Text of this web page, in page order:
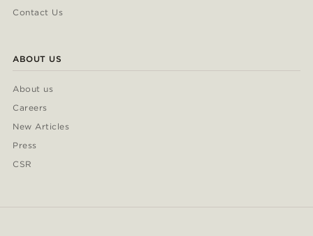
Contact Us
ABOUT US
About us
Careers
New Articles
Press
CSR